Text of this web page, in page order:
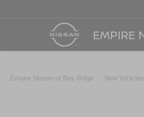
EMPIRE
Empire Nissan of Bay Ridge New Vehicles